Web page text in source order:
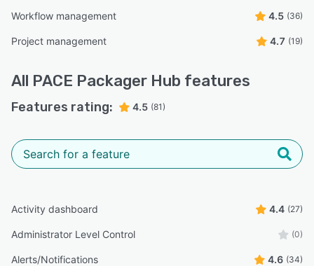
Workflow management 4.5 (36)
Project management 4.7 (19)
All PACE Packager Hub features
Features rating: 4.5 (81)
Activity dashboard 4.4 (27)
Administrator Level Control (0)
Alerts/Notifications 4.6 (34)